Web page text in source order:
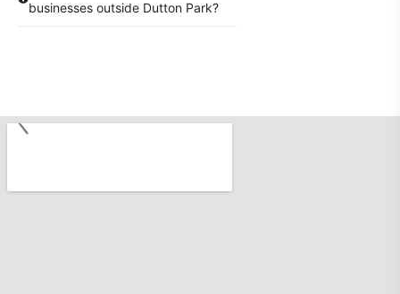
businesses outside Dutton Park?